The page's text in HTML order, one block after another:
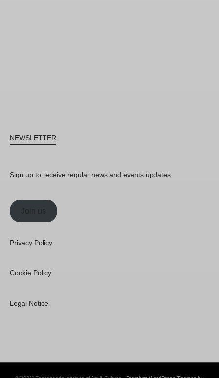
NEWSLETTER
Sign up to receive regular news and events updates.
Join us
Privacy Policy
Cookie Policy
Legal Notice